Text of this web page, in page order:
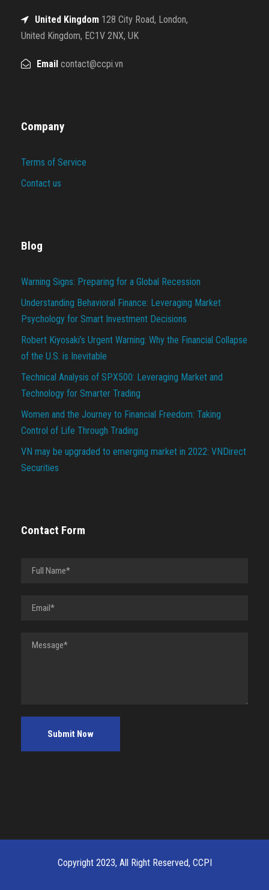
United Kingdom 128 City Road, London,
United Kingdom, EC1V 2NX, UK
Email contact@ccpi.vn
Company
Terms of Service
Contact us
Blog
Warning Signs: Preparing for a Global Recession
Understanding Behavioral Finance: Leveraging Market
Psychology for Smart Investment Decisions
Robert Kiyosaki’s Urgent Warning: Why the Financial Collapse
of the U.S. is Inevitable
Technical Analysis of SPX500: Leveraging Market and
Technology for Smarter Trading
Women and the Journey to Financial Freedom: Taking
Control of Life Through Trading
VN may be upgraded to emerging market in 2022: VNDirect
Securities
Contact Form
Copyright 2023, All Right Reserved, CCPI